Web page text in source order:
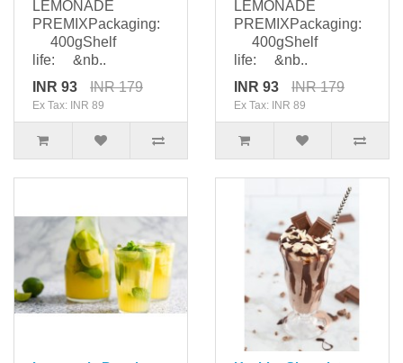
LEMONADE
PREMIXPackaging:
400gShelf
life: &nb..
INR 93
INR 179
Ex Tax: INR 89
LEMONADE
PREMIXPackaging:
400gShelf
life: &nb..
INR 93
INR 179
Ex Tax: INR 89